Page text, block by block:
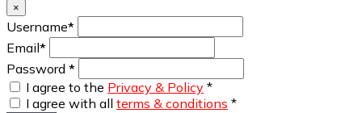
×
Username*
Email*
Password *
I agree to the Privacy & Policy *
I agree with all terms & conditions *